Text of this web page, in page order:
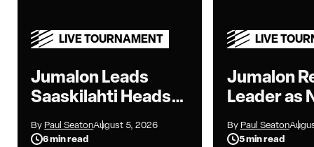
LIVE TOURNAMENT
Jumalon Leads
Saaskilahti Heads-
Up as WSOP Main
Event Reaches
By Paul SeatonAugust 5, 2026
6 min read
LIVE
Jumalon
Leader as
to Seven
Main Event
By Paul Seaton
5 min read